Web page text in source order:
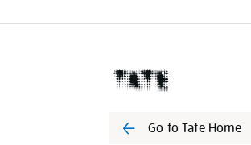
Go to Tate Home